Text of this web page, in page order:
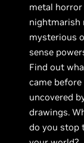
metal
nightmarish
mysterious
sense
Find out
came
uncovered
drawings.
do you stop